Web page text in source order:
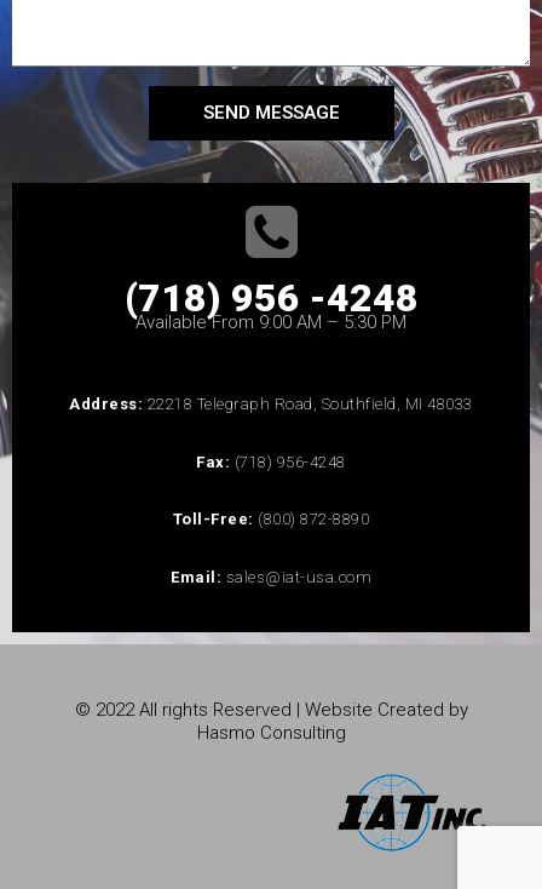
SEND MESSAGE
(718) 956 -4248
Available From 9:00 AM – 5:30 PM
Address: 22218 Telegraph Road, Southfield, MI 48033
Fax: (718) 956-4248
Toll-Free: (800) 872-8890
Email: sales@iat-usa.com
© 2022 All rights Reserved | Website Created by
Hasmo Consulting